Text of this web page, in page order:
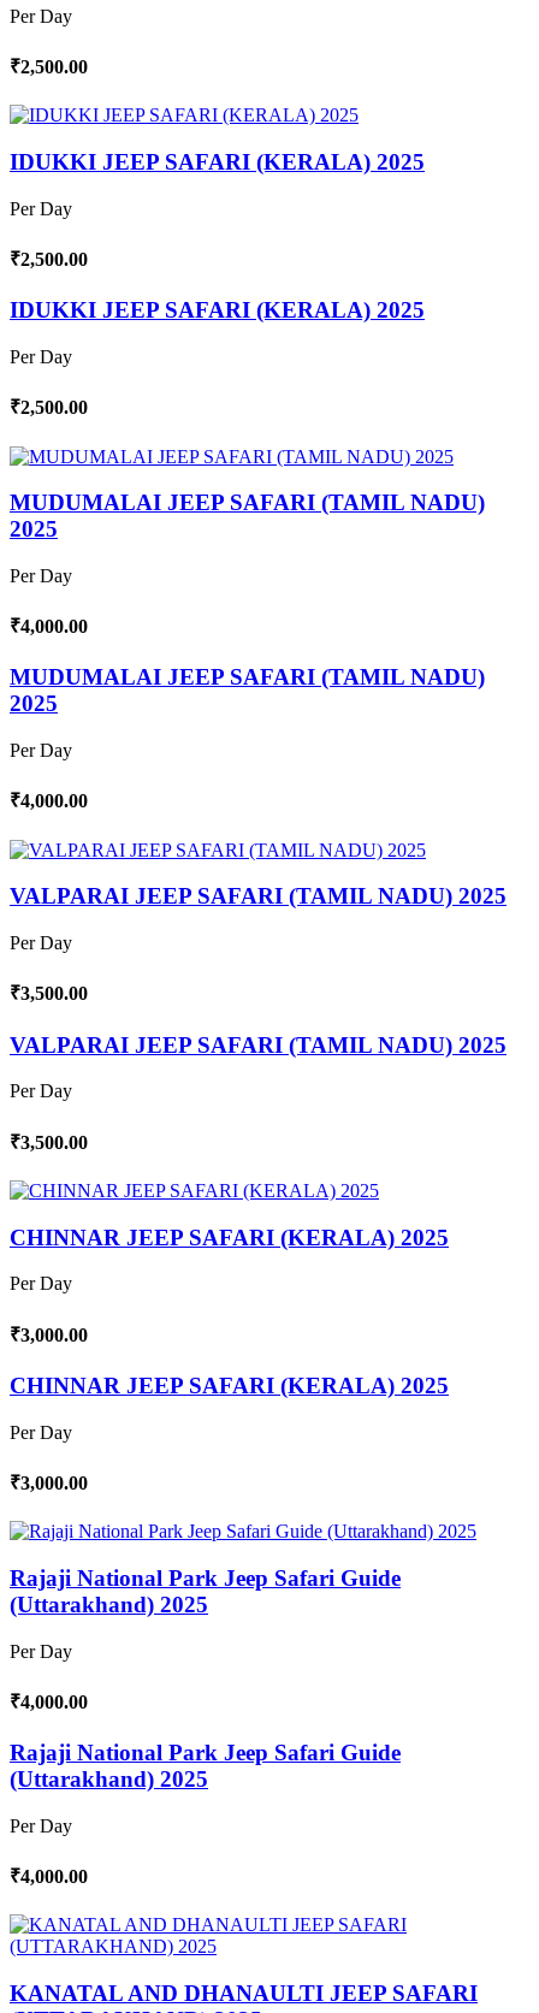
Per Day
₹2,500.00
IDUKKI JEEP SAFARI (KERALA) 2025
Per Day
₹2,500.00
IDUKKI JEEP SAFARI (KERALA) 2025
Per Day
₹2,500.00
MUDUMALAI JEEP SAFARI (TAMIL NADU)
2025
Per Day
₹4,000.00
MUDUMALAI JEEP SAFARI (TAMIL NADU)
2025
Per Day
₹4,000.00
VALPARAI JEEP SAFARI (TAMIL NADU) 2025
Per Day
₹3,500.00
VALPARAI JEEP SAFARI (TAMIL NADU) 2025
Per Day
₹3,500.00
CHINNAR JEEP SAFARI (KERALA) 2025
Per Day
₹3,000.00
CHINNAR JEEP SAFARI (KERALA) 2025
Per Day
₹3,000.00
Rajaji National Park Jeep Safari Guide
(Uttarakhand) 2025
Per Day
₹4,000.00
Rajaji National Park Jeep Safari Guide
(Uttarakhand) 2025
Per Day
₹4,000.00
KANATAL AND DHANAULTI JEEP SAFARI